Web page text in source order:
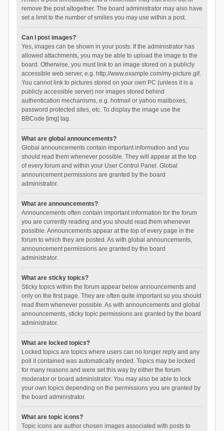
remove the post altogether. The board administrator may also have
set a limit to the number of smilies you may use within a post.
Can I post images?
Yes, images can be shown in your posts. If the administrator has
allowed attachments, you may be able to upload the image to the
board. Otherwise, you must link to an image stored on a publicly
accessible web server, e.g. http://www.example.com/my-picture.gif.
You cannot link to pictures stored on your own PC (unless it is a
publicly accessible server) nor images stored behind
authentication mechanisms, e.g. hotmail or yahoo mailboxes,
password protected sites, etc. To display the image use the
BBCode [img] tag.
What are global announcements?
Global announcements contain important information and you
should read them whenever possible. They will appear at the top
of every forum and within your User Control Panel. Global
announcement permissions are granted by the board
administrator.
What are announcements?
Announcements often contain important information for the forum
you are currently reading and you should read them whenever
possible. Announcements appear at the top of every page in the
forum to which they are posted. As with global announcements,
announcement permissions are granted by the board
administrator.
What are sticky topics?
Sticky topics within the forum appear below announcements and
only on the first page. They are often quite important so you should
read them whenever possible. As with announcements and global
announcements, sticky topic permissions are granted by the board
administrator.
What are locked topics?
Locked topics are topics where users can no longer reply and any
poll it contained was automatically ended. Topics may be locked
for many reasons and were set this way by either the forum
moderator or board administrator. You may also be able to lock
your own topics depending on the permissions you are granted by
the board administrator.
What are topic icons?
Topic icons are author chosen images associated with posts to